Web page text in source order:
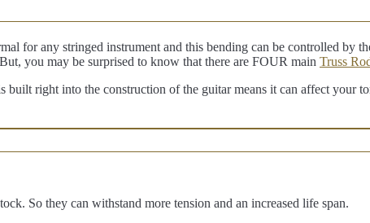
for any stringed instrument and this bending can be controlled by
you may be surprised to know that there are FOUR main Truss
right into the construction of the guitar means it can affect your
So they can withstand more tension and an increased life span.